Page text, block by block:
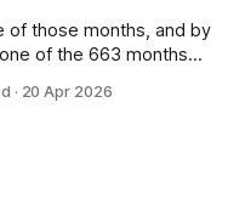
of those months, and by
of the 663 months
I only have two things to
· 20 Apr 2026